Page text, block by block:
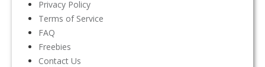
Privacy Policy
Terms of Service
FAQ
Freebies
Contact Us